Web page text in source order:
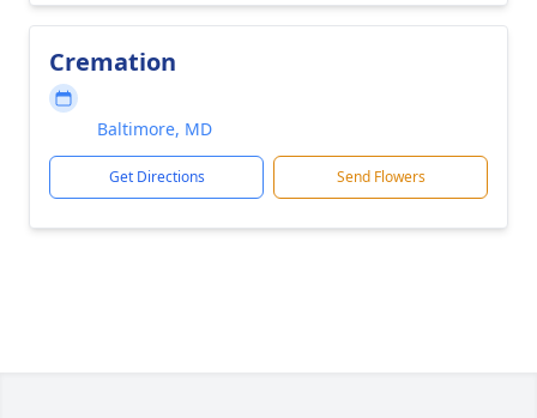
Cremation
Baltimore, MD
Get Directions Send Flowers